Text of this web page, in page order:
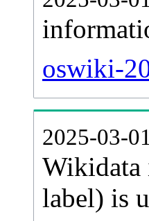
oswiki-
2025-03-
Wikidata
label) is